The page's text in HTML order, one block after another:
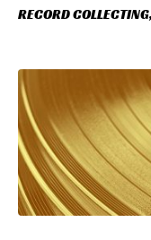
RECORD COLLECTING,